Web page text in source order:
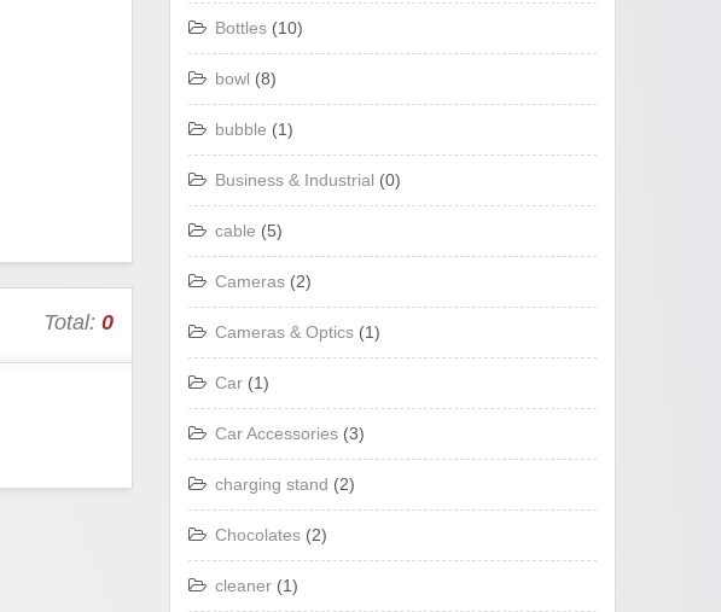
Total: 0
Bottles (10)
bowl (8)
bubble (1)
Business & Industrial (0)
cable (5)
Cameras (2)
Cameras & Optics (1)
Car (1)
Car Accessories (3)
charging stand (2)
Chocolates (2)
cleaner (1)